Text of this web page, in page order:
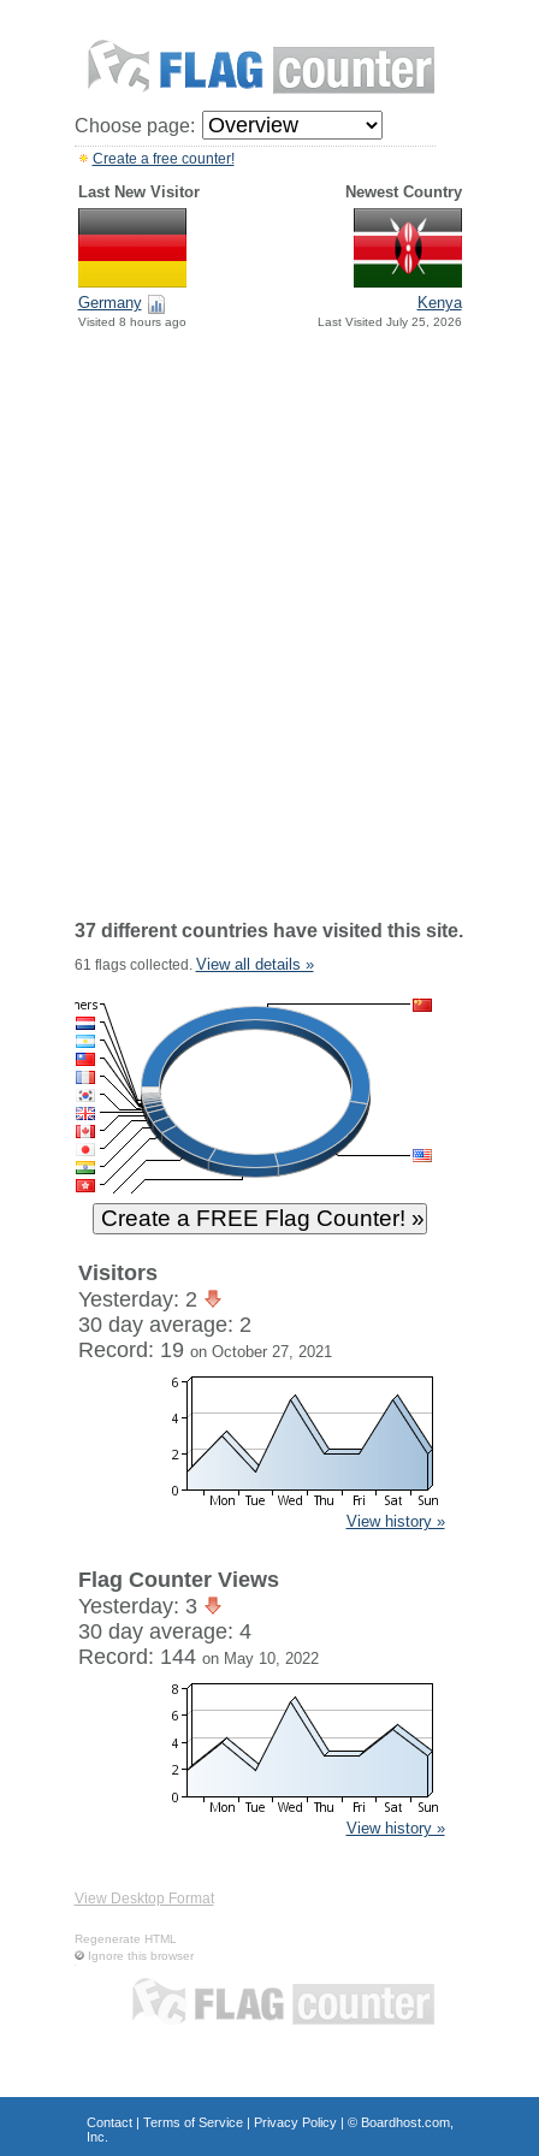
Choose page:
Create a free counter!
Last New Visitor Newest Country
Germany
Visited 8 hours ago
Kenya
Last Visited July 25, 2026
37 different countries have visited this site.
61 flags collected. View all details »
Visitors
Yesterday: 2
30 day average: 2
Record: 19 on October 27, 2021
View history »
Flag Counter Views
Yesterday: 3
30 day average: 4
Record: 144 on May 10, 2022
View history »
View Desktop Format
Regenerate HTML
Ignore this browser
Contact| Terms of Service| Privacy Policy| © Boardhost.com,
Inc.